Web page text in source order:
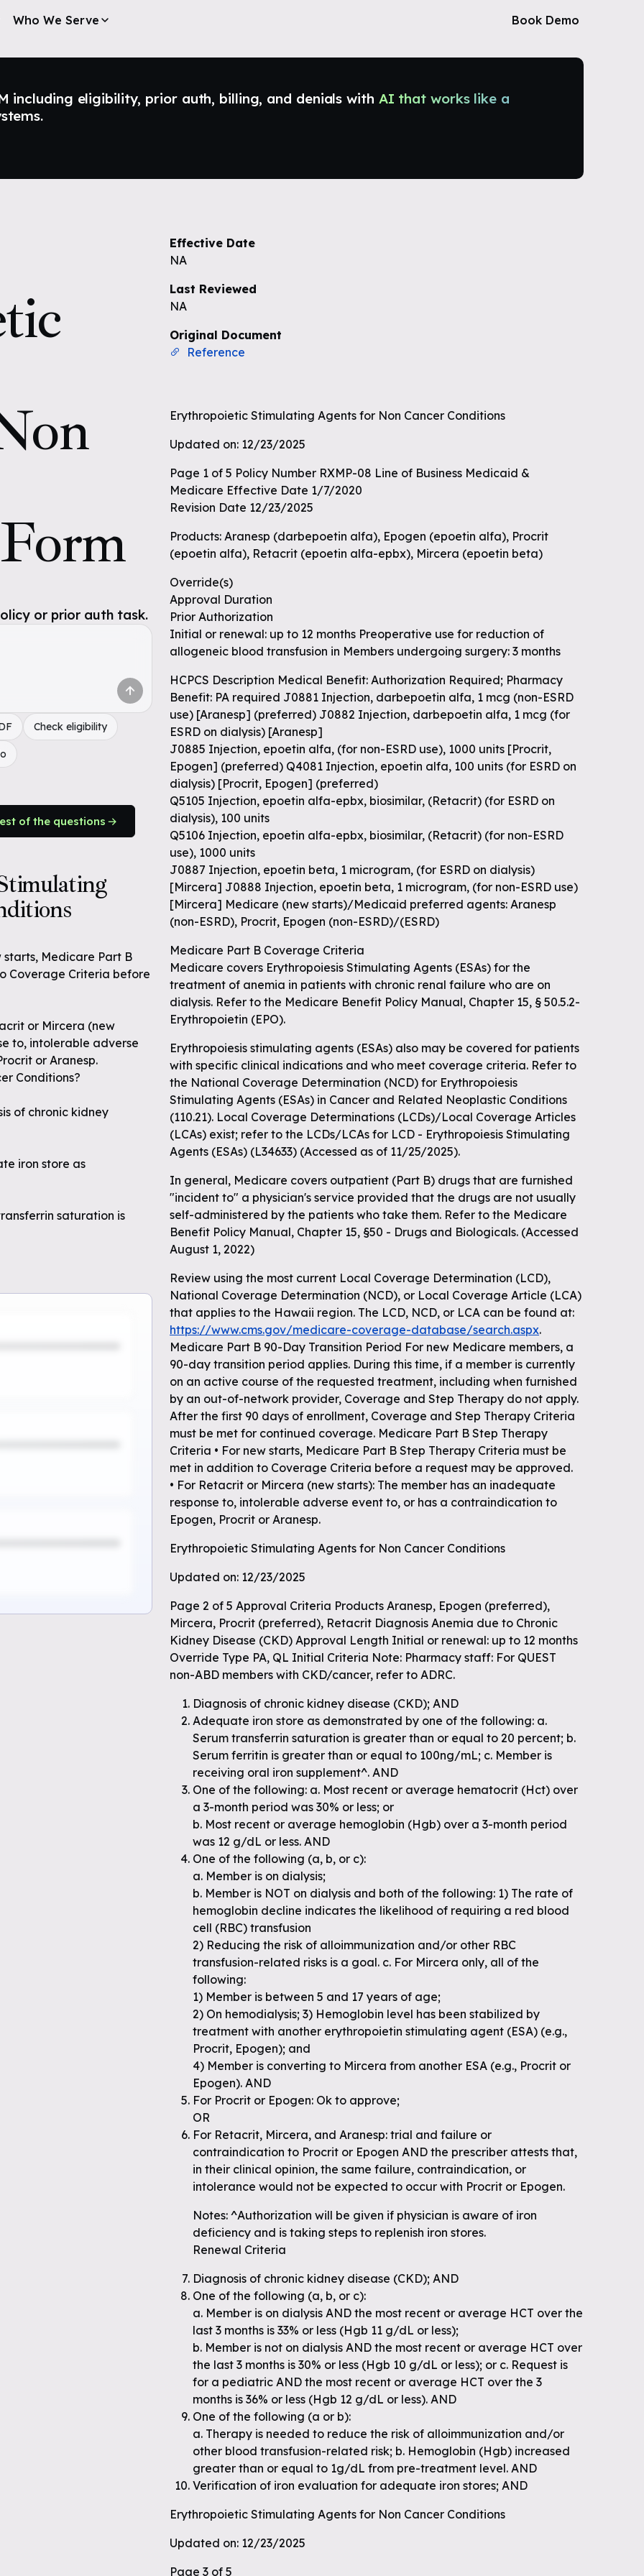
Book Demo
Who We Serve
including eligibility, prior auth, billing, and denials with AI that works like a
or prior auth task.
Check eligibility
of the questions
starts, Medicare Part B
Coverage Criteria before
or Mircera (new
to, intolerable adverse
or Aranesp.
Conditions?
of chronic kidney
iron store as
saturation is
Effective Date
NA
Last Reviewed
NA
Original Document
Reference
Erythropoietic Stimulating Agents for Non Cancer Conditions
Updated on: 12/23/2025
Page 1 of 5 Policy Number RXMP-08 Line of Business Medicaid &
Medicare Effective Date 1/7/2020
Revision Date 12/23/2025
Products: Aranesp (darbepoetin alfa), Epogen (epoetin alfa), Procrit
(epoetin alfa), Retacrit (epoetin alfa-epbx), Mircera (epoetin beta)
Override(s)
Approval Duration
Prior Authorization
Initial or renewal: up to 12 months Preoperative use for reduction of
allogeneic blood transfusion in Members undergoing surgery: 3 months
HCPCS Description Medical Benefit: Authorization Required; Pharmacy
Benefit: PA required J0881 Injection, darbepoetin alfa, 1 mcg (non-ESRD
use) [Aranesp] (preferred) J0882 Injection, darbepoetin alfa, 1 mcg (for
ESRD on dialysis) [Aranesp]
J0885 Injection, epoetin alfa, (for non-ESRD use), 1000 units [Procrit,
Epogen] (preferred) Q4081 Injection, epoetin alfa, 100 units (for ESRD on
dialysis) [Procrit, Epogen] (preferred)
Q5105 Injection, epoetin alfa-epbx, biosimilar, (Retacrit) (for ESRD on
dialysis), 100 units
Q5106 Injection, epoetin alfa-epbx, biosimilar, (Retacrit) (for non-ESRD
use), 1000 units
J0887 Injection, epoetin beta, 1 microgram, (for ESRD on dialysis)
[Mircera] J0888 Injection, epoetin beta, 1 microgram, (for non-ESRD use)
[Mircera] Medicare (new starts)/Medicaid preferred agents: Aranesp
(non-ESRD), Procrit, Epogen (non-ESRD)/(ESRD)
Medicare Part B Coverage Criteria
Medicare covers Erythropoiesis Stimulating Agents (ESAs) for the
treatment of anemia in patients with chronic renal failure who are on
dialysis. Refer to the Medicare Benefit Policy Manual, Chapter 15, § 50.5.2-
Erythropoietin (EPO).
Erythropoiesis stimulating agents (ESAs) also may be covered for patients
with specific clinical indications and who meet coverage criteria. Refer to
the National Coverage Determination (NCD) for Erythropoiesis
Stimulating Agents (ESAs) in Cancer and Related Neoplastic Conditions
(110.21). Local Coverage Determinations (LCDs)/Local Coverage Articles
(LCAs) exist; refer to the LCDs/LCAs for LCD - Erythropoiesis Stimulating
Agents (ESAs) (L34633) (Accessed as of 11/25/2025).
In general, Medicare covers outpatient (Part B) drugs that are furnished
"incident to" a physician's service provided that the drugs are not usually
self-administered by the patients who take them. Refer to the Medicare
Benefit Policy Manual, Chapter 15, §50 - Drugs and Biologicals. (Accessed
August 1, 2022)
Review using the most current Local Coverage Determination (LCD),
National Coverage Determination (NCD), or Local Coverage Article (LCA)
that applies to the Hawaii region. The LCD, NCD, or LCA can be found at:
https://www.cms.gov/medicare-coverage-database/search.aspx.
Medicare Part B 90-Day Transition Period For new Medicare members, a
90-day transition period applies. During this time, if a member is currently
on an active course of the requested treatment, including when furnished
by an out-of-network provider, Coverage and Step Therapy do not apply.
After the first 90 days of enrollment, Coverage and Step Therapy Criteria
must be met for continued coverage. Medicare Part B Step Therapy
Criteria • For new starts, Medicare Part B Step Therapy Criteria must be
met in addition to Coverage Criteria before a request may be approved.
• For Retacrit or Mircera (new starts): The member has an inadequate
response to, intolerable adverse event to, or has a contraindication to
Epogen, Procrit or Aranesp.
Erythropoietic Stimulating Agents for Non Cancer Conditions
Updated on: 12/23/2025
Page 2 of 5 Approval Criteria Products Aranesp, Epogen (preferred),
Mircera, Procrit (preferred), Retacrit Diagnosis Anemia due to Chronic
Kidney Disease (CKD) Approval Length Initial or renewal: up to 12 months
Override Type PA, QL Initial Criteria Note: Pharmacy staff: For QUEST
non-ABD members with CKD/cancer, refer to ADRC.
Diagnosis of chronic kidney disease (CKD); AND
Adequate iron store as demonstrated by one of the following: a.
Serum transferrin saturation is greater than or equal to 20 percent; b.
Serum ferritin is greater than or equal to 100ng/mL; c. Member is
receiving oral iron supplement^. AND
One of the following: a. Most recent or average hematocrit (Hct) over
a 3-month period was 30% or less; or
b. Most recent or average hemoglobin (Hgb) over a 3-month period
was 12 g/dL or less. AND
One of the following (a, b, or c):
a. Member is on dialysis;
b. Member is NOT on dialysis and both of the following: 1) The rate of
hemoglobin decline indicates the likelihood of requiring a red blood
cell (RBC) transfusion
2) Reducing the risk of alloimmunization and/or other RBC
transfusion-related risks is a goal. c. For Mircera only, all of the
following:
1) Member is between 5 and 17 years of age;
2) On hemodialysis; 3) Hemoglobin level has been stabilized by
treatment with another erythropoietin stimulating agent (ESA) (e.g.,
Procrit, Epogen); and
4) Member is converting to Mircera from another ESA (e.g., Procrit or
Epogen). AND
For Procrit or Epogen: Ok to approve;
OR
For Retacrit, Mircera, and Aranesp: trial and failure or
contraindication to Procrit or Epogen AND the prescriber attests that,
in their clinical opinion, the same failure, contraindication, or
intolerance would not be expected to occur with Procrit or Epogen.
Notes: ^Authorization will be given if physician is aware of iron
deficiency and is taking steps to replenish iron stores.
Renewal Criteria
Diagnosis of chronic kidney disease (CKD); AND
One of the following (a, b, or c):
a. Member is on dialysis AND the most recent or average HCT over the
last 3 months is 33% or less (Hgb 11 g/dL or less);
b. Member is not on dialysis AND the most recent or average HCT over
the last 3 months is 30% or less (Hgb 10 g/dL or less); or c. Request is
for a pediatric AND the most recent or average HCT over the 3
months is 36% or less (Hgb 12 g/dL or less). AND
One of the following (a or b):
a. Therapy is needed to reduce the risk of alloimmunization and/or
other blood transfusion-related risk; b. Hemoglobin (Hgb) increased
greater than or equal to 1g/dL from pre-treatment level. AND
Verification of iron evaluation for adequate iron stores; AND
Erythropoietic Stimulating Agents for Non Cancer Conditions
Updated on: 12/23/2025
Page 3 of 5